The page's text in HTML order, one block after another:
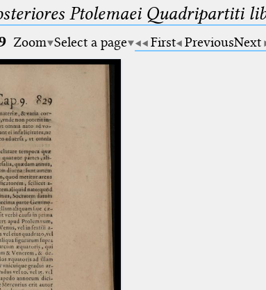
Ptolemaei Quadripartiti
Zoom Select a page First PreviousNext